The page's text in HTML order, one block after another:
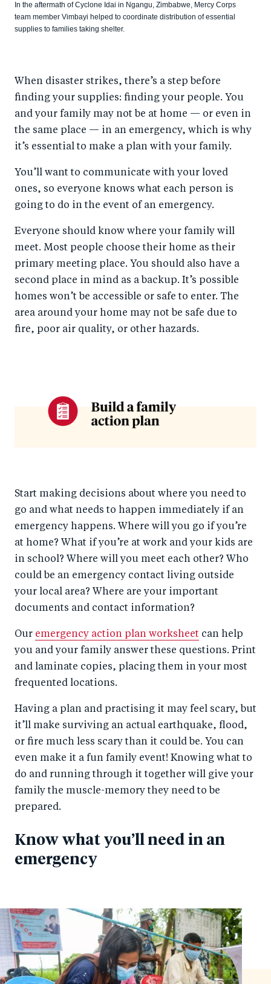
In the aftermath of Cyclone Idai in Ngangu, Zimbabwe, Mercy Corps
team member Vimbayi helped to coordinate distribution of essential
supplies to families taking shelter.
When disaster strikes, there’s a step before
finding your supplies: finding your people. You
and your family may not be at home — or even in
the same place — in an emergency, which is why
it’s essential to make a plan with your family.
You’ll want to communicate with your loved
ones, so everyone knows what each person is
going to do in the event of an emergency.
Everyone should know where your family will
meet. Most people choose their home as their
primary meeting place. You should also have a
second place in mind as a backup. It’s possible
homes won’t be accessible or safe to enter. The
area around your home may not be safe due to
fire, poor air quality, or other hazards.
Start making decisions about where you need to
go and what needs to happen immediately if an
emergency happens. Where will you go if you’re
at home? What if you’re at work and your kids are
in school? Where will you meet each other? Who
could be an emergency contact living outside
your local area? Where are your important
documents and contact information?
Our emergency action plan worksheet can help
you and your family answer these questions. Print
and laminate copies, placing them in your most
frequented locations.
Having a plan and practising it may feel scary, but
it’ll make surviving an actual earthquake, flood,
or fire much less scary than it could be. You can
even make it a fun family event! Knowing what to
do and running through it together will give your
family the muscle-memory they need to be
prepared.
Know what you’ll need in an
emergency